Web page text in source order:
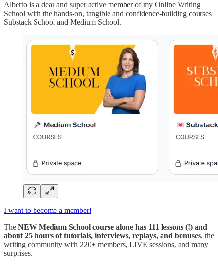
Alberto is a dear and super active member of my Online Writing
School with the hands-on, tangible and confidence-building courses
Substack School and Medium School.
I want to become a member!
The NEW Medium School course alone has 111 lessons (!) and
about 25 hours of tutorials, interviews, replays, and bonuses, the
writing community with 220+ members, LIVE sessions, and many
surprises.